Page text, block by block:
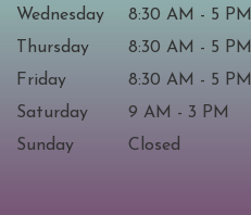
Wednesday
8:30 AM - 5 PM
Thursday
8:30 AM - 5 PM
Friday
8:30 AM - 5 PM
Saturday
9 AM - 3 PM
Sunday
Closed